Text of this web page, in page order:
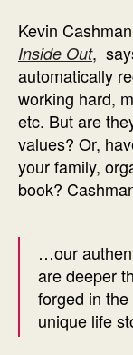
Kevin
Inside Out,
automatically
working hard,
etc. But are
values? Or,
your family,
book?
…our
are deeper
forged in
unique life